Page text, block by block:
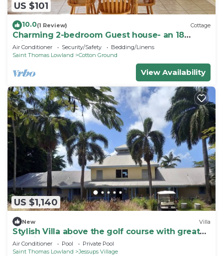
US $101
10.0(1 Review) Cottage
Charming 2-bedroom Guest house- an 18
minute walk from the beach
Air Conditioner Security/Safety
Bedding/Linens
Saint Thomas Lowland
Cotton Ground
View Availability
US $1,140
New Villa
Stylish Villa above the golf course with great
sea views 5 mins. from the beach
Air Conditioner Pool
Private Pool
Saint Thomas Lowland
Jessups Village